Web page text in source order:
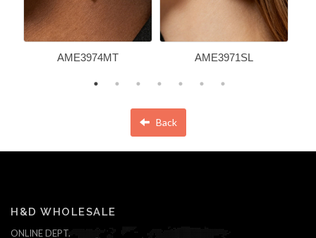
AME3974MT AME3971SL
Back
H&D WHOLESALE
ONLINE DEPT.